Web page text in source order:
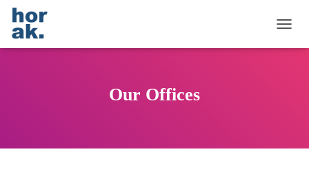
O
Our Offices